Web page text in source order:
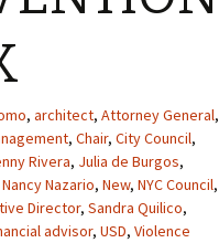
, architect, Attorney General,
, Chair, City Council,
Rivera, Julia de Burgos,
Nancy Nazario, New, NYC Council,
Director, Sandra Quilico,
advisor, USD, Violence